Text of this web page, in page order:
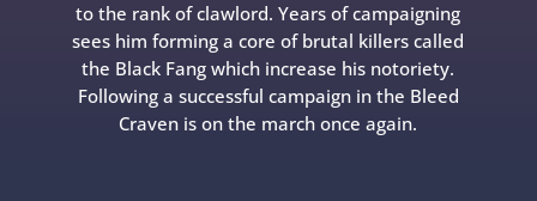
to the rank of clawlord. Years of campaigning
sees him forming a core of brutal killers called
the Black Fang which increase his notoriety.
Following a successful campaign in the Bleed
Craven is on the march once again.